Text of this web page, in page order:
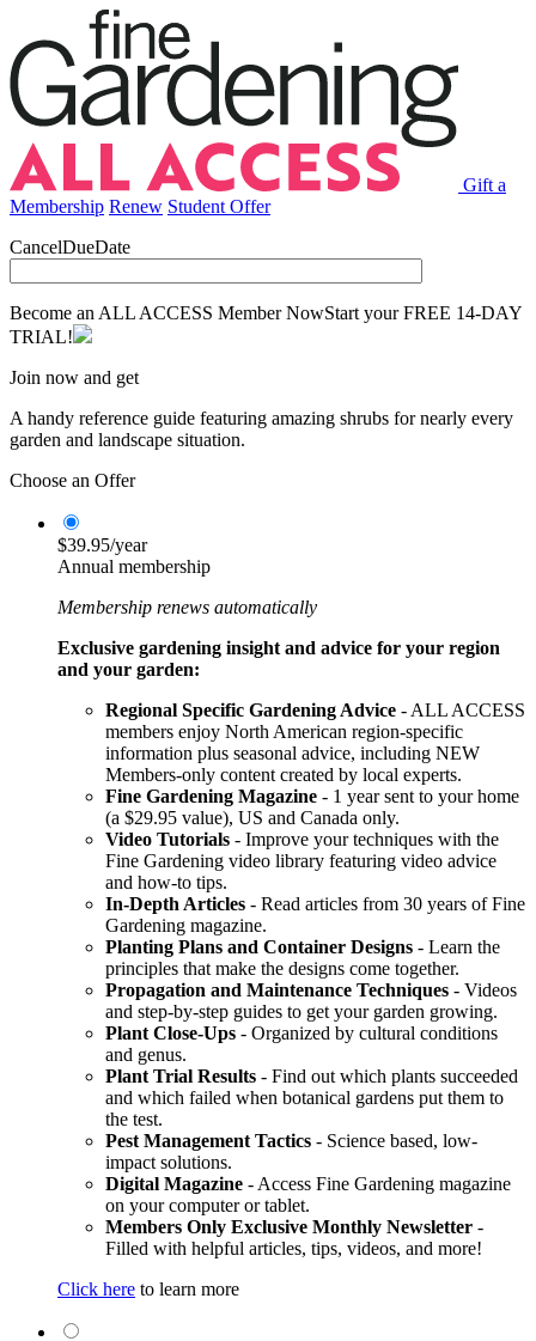
Gift a
Membership Renew Student Offer
CancelDueDate
Become an ALL ACCESS Member NowStart your FREE 14-DAY
TRIAL!
Join now and get
A handy reference guide featuring amazing shrubs for nearly every
garden and landscape situation.
Choose an Offer
$39.95/year
Annual membership
Membership renews automatically
Exclusive gardening insight and advice for your region
and your garden:
Regional Specific Gardening Advice - ALL ACCESS
members enjoy North American region-specific
information plus seasonal advice, including NEW
Members-only content created by local experts.
Fine Gardening Magazine - 1 year sent to your home
(a $29.95 value), US and Canada only.
Video Tutorials - Improve your techniques with the
Fine Gardening video library featuring video advice
and how-to tips.
In-Depth Articles - Read articles from 30 years of Fine
Gardening magazine.
Planting Plans and Container Designs - Learn the
principles that make the designs come together.
Propagation and Maintenance Techniques - Videos
and step-by-step guides to get your garden growing.
Plant Close-Ups - Organized by cultural conditions
and genus.
Plant Trial Results - Find out which plants succeeded
and which failed when botanical gardens put them to
the test.
Pest Management Tactics - Science based, low-
impact solutions.
Digital Magazine - Access Fine Gardening magazine
on your computer or tablet.
Members Only Exclusive Monthly Newsletter -
Filled with helpful articles, tips, videos, and more!
Click here to learn more